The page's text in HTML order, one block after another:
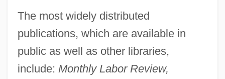
The most widely distributed
publications, which are available in
public as well as other libraries,
include: Monthly Labor Review,